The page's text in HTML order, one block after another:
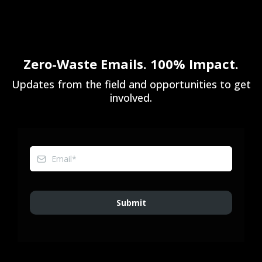
Zero-Waste Emails. 100% Impact.
Updates from the field and opportunities to get
involved.
Submit